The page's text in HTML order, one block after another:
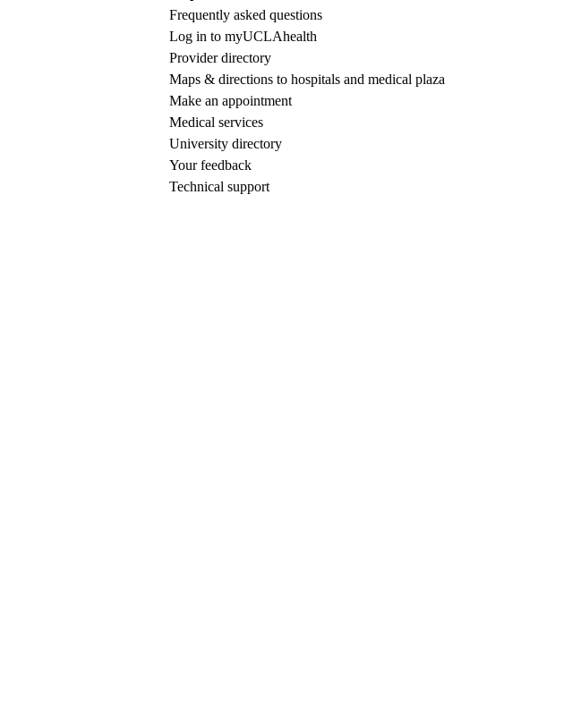
Frequently asked questions
Log in to myUCLAhealth
Provider directory
Maps & directions to hospitals and medical plaza
Make an appointment
Medical services
University directory
Your feedback
Technical support